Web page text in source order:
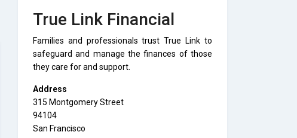
True Link Financial
Families and professionals trust True Link to
safeguard and manage the finances of those
they care for and support.
Address
315 Montgomery Street
94104
San Francisco